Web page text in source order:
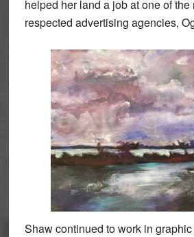
helped her land a job at one of the
respected advertising agencies,
Shaw continued to work in